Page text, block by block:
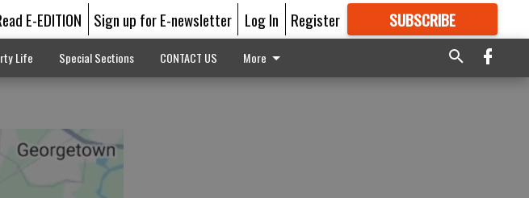
E-EDITION Sign up for E-newsletter Log In Register SUBSCRIBE
GREAT CONTENT
Life Special Sections CONTACT US More